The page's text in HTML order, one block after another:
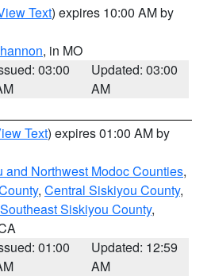
Text) expires 10:00 AM by
, in MO
03:00
Updated: 03:00
AM
Text) expires 01:00 AM by
and Northwest Modoc Counties,
, Central Siskiyou County,
Siskiyou County,
01:00
Updated: 12:59
AM